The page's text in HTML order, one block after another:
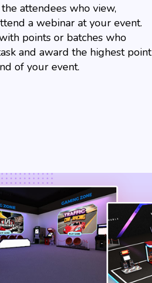
attendees who view,
a webinar at your event.
points or batches who
and award the highest point
of your event.